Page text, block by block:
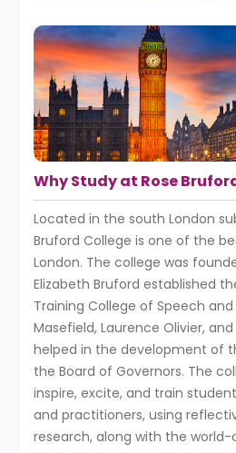
Why Study at Rose
Located in the south London
Bruford College is one of the
London. The college was
Elizabeth Bruford established
Training College of Speech
Masefield, Laurence Olivier,
helped in the development of
the Board of Governors. The
inspire, excite, and train
and practitioners, using
research, along with the world-